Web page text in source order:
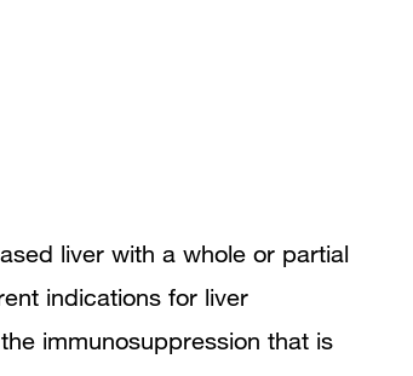
liver with a whole or partial
indications for liver
immunosuppression that is